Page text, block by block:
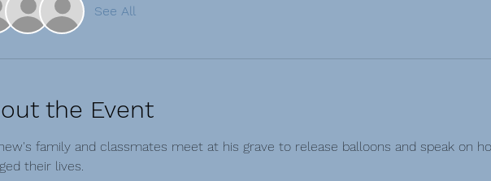
See All
the Event
family and classmates meet at his grave to release balloons and speak on
their lives.